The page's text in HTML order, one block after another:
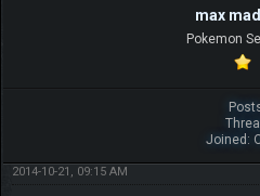
max mad
Pokemon
Joined:
2014-10-21, 09:15 AM